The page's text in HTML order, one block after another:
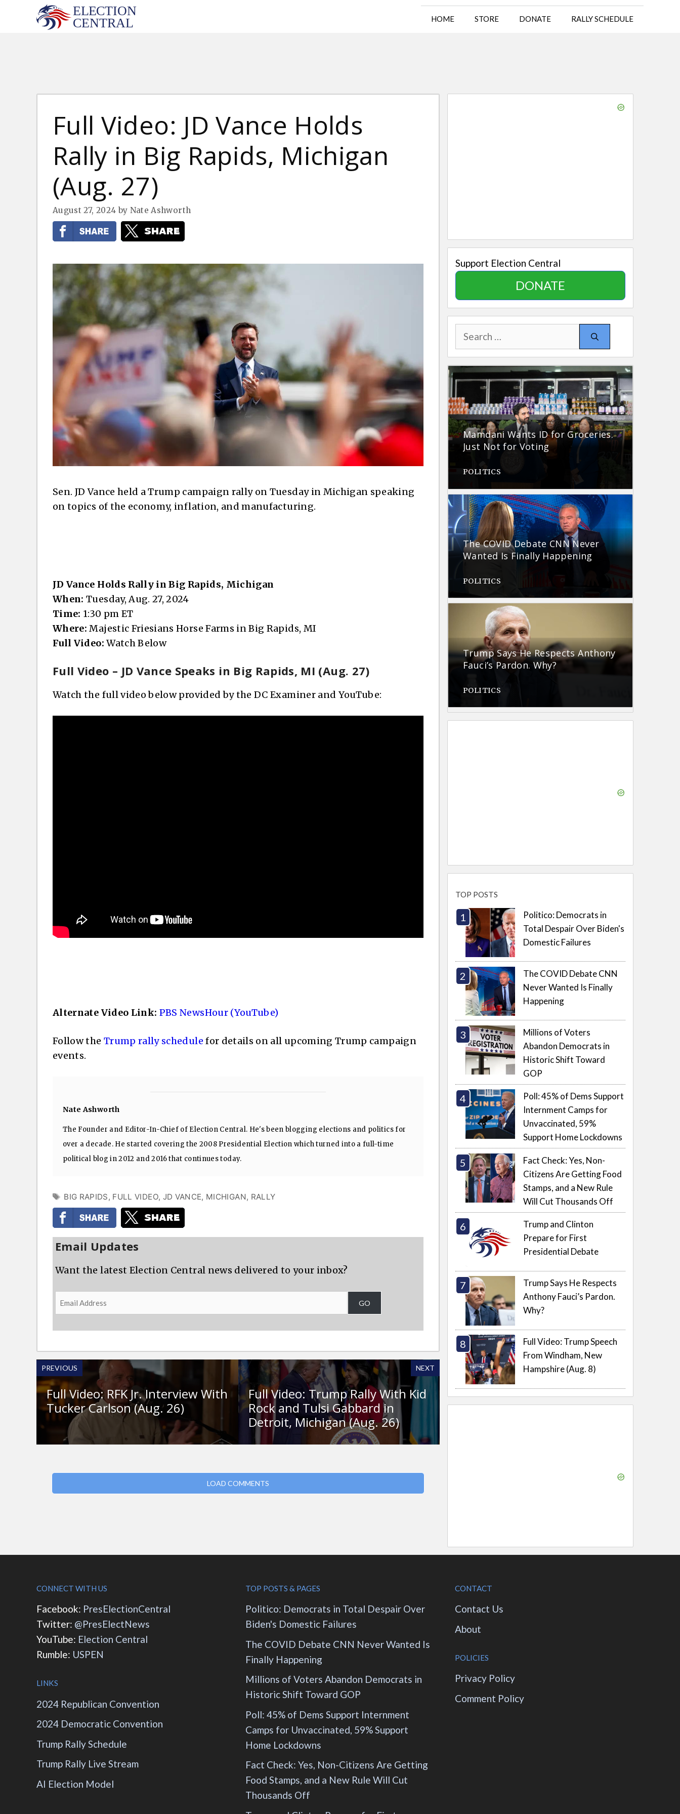
HOME STORE DONATE RALLY SCHEDULE
Full Video: JD Vance Holds
Rally in Big Rapids, Michigan
(Aug. 27)
August 27, 2024 by Nate Ashworth
Sen. JD Vance held a Trump campaign rally on Tuesday in Michigan speaking
on topics of the economy, inflation, and manufacturing.
JD Vance Holds Rally in Big Rapids, Michigan
When:Tuesday, Aug. 27, 2024
Time: 1:30 pm ET
Where:Majestic Friesians Horse Farms in Big Rapids, MI
Full Video:Watch Below
Full Video – JD Vance Speaks in Big Rapids, MI (Aug. 27)
Watch the full video below provided by the DC Examiner and YouTube:
Alternate Video Link: PBS NewsHour (YouTube)
Follow the Trump rally schedule for details on all upcoming Trump campaign
events.
Nate Ashworth
The Founder and Editor-In-Chief of Election Central. He's been blogging elections and politics for
over a decade. He started covering the 2008 Presidential Election which turned into a full-time
political blog in 2012 and 2016 that continues today.
TAGS
BIG RAPIDS, FULL VIDEO, JD VANCE, MICHIGAN, RALLY
Email Updates
Want the latest Election Central news delivered to your inbox?
Email
Address
GO
PREVIOUS
Full Video: RFK Jr. Interview With
Tucker Carlson (Aug. 26)
NEXT
Full Video: Trump Rally With Kid
Rock and Tulsi Gabbard in
Detroit, Michigan (Aug. 26)
LOAD COMMENTS
Support Election Central
DONATE
Search
for:
Mamdani Wants ID for Groceries.
Just Not for Voting
POLITICS
The COVID Debate CNN Never
Wanted Is Finally Happening
POLITICS
Trump Says He Respects Anthony
Fauci’s Pardon. Why?
POLITICS
TOP POSTS
Politico: Democrats in
Total Despair Over Biden's
Domestic Failures
The COVID Debate CNN
Never Wanted Is Finally
Happening
Millions of Voters
Abandon Democrats in
Historic Shift Toward
GOP
Poll: 45% of Dems Support
Internment Camps for
Unvaccinated, 59%
Support Home Lockdowns
Fact Check: Yes, Non-
Citizens Are Getting Food
Stamps, and a New Rule
Will Cut Thousands Off
Trump and Clinton
Prepare for First
Presidential Debate
Trump Says He Respects
Anthony Fauci’s Pardon.
Why?
Full Video: Trump Speech
From Windham, New
Hampshire (Aug. 8)
CONNECT WITH US
Facebook: PresElectionCentral
Twitter: @PresElectNews
YouTube: Election Central
Rumble: USPEN
LINKS
2024 Republican Convention
2024 Democratic Convention
Trump Rally Schedule
Trump Rally Live Stream
AI Election Model
TOP POSTS & PAGES
Politico: Democrats in Total Despair Over
Biden's Domestic Failures
The COVID Debate CNN Never Wanted Is
Finally Happening
Millions of Voters Abandon Democrats in
Historic Shift Toward GOP
Poll: 45% of Dems Support Internment
Camps for Unvaccinated, 59% Support
Home Lockdowns
Fact Check: Yes, Non-Citizens Are Getting
Food Stamps, and a New Rule Will Cut
Thousands Off
CONTACT
Contact Us
About
POLICIES
Privacy Policy
Comment Policy